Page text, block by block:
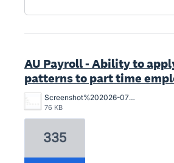
AU Payroll - Ability to
patterns to part time
Screenshot%202026-07-02%20164547.png
76 KB
335